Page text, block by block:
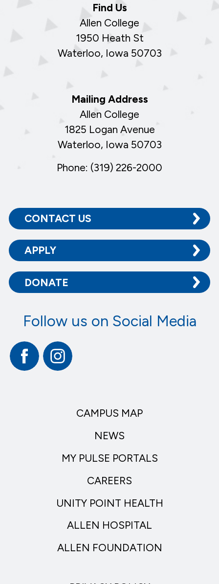
Find Us
Allen College
1950 Heath St
Waterloo, Iowa 50703
Mailing Address
Allen College
1825 Logan Avenue
Waterloo, Iowa 50703
Phone: (319) 226-2000
CONTACT US
APPLY
DONATE
Follow us on Social Media
FacebookInstagram
CAMPUS MAP
NEWS
MY PULSE PORTALS
CAREERS
UNITY POINT HEALTH
ALLEN HOSPITAL
ALLEN FOUNDATION